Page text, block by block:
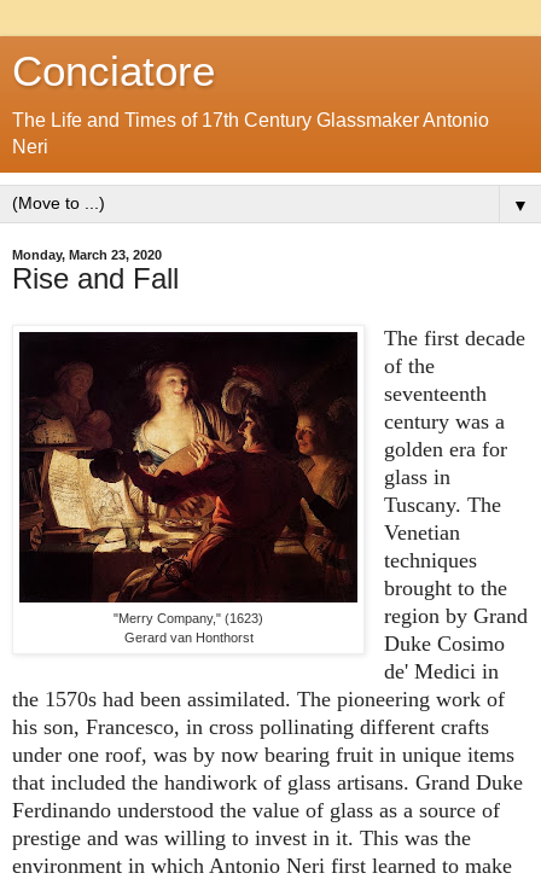
Conciatore
The Life and Times of 17th Century Glassmaker Antonio
Neri
▼
Monday, March 23, 2020
Rise and Fall
"Merry Company," (1623)
Gerard van Honthorst
The first decade
of the
seventeenth
century was a
golden era for
glass in
Tuscany. The
Venetian
techniques
brought to the
region by Grand
Duke Cosimo
de' Medici in
the 1570s had been assimilated. The pioneering work of
his son, Francesco, in cross pollinating different crafts
under one roof, was by now bearing fruit in unique items
that included the handiwork of glass artisans. Grand Duke
Ferdinando understood the value of glass as a source of
prestige and was willing to invest in it. This was the
environment in which Antonio Neri first learned to make